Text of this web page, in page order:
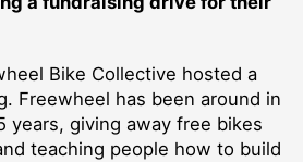
Bike Collective hosted a
Freewheel has been around in
years, giving away free bikes
teaching people how to build